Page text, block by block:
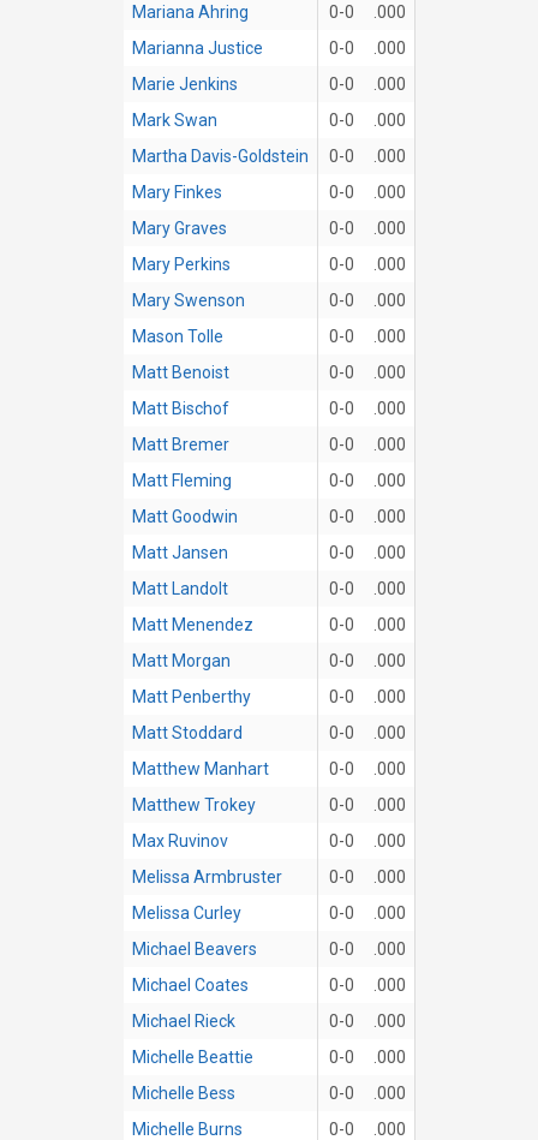
Mariana Ahring
0-0
.000
Marianna Justice
0-0
.000
Marie Jenkins
0-0
.000
Mark Swan
0-0
.000
Martha Davis-Goldstein
0-0
.000
Mary Finkes
0-0
.000
Mary Graves
0-0
.000
Mary Perkins
0-0
.000
Mary Swenson
0-0
.000
Mason Tolle
0-0
.000
Matt Benoist
0-0
.000
Matt Bischof
0-0
.000
Matt Bremer
0-0
.000
Matt Fleming
0-0
.000
Matt Goodwin
0-0
.000
Matt Jansen
0-0
.000
Matt Landolt
0-0
.000
Matt Menendez
0-0
.000
Matt Morgan
0-0
.000
Matt Penberthy
0-0
.000
Matt Stoddard
0-0
.000
Matthew Manhart
0-0
.000
Matthew Trokey
0-0
.000
Max Ruvinov
0-0
.000
Melissa Armbruster
0-0
.000
Melissa Curley
0-0
.000
Michael Beavers
0-0
.000
Michael Coates
0-0
.000
Michael Rieck
0-0
.000
Michelle Beattie
0-0
.000
Michelle Bess
0-0
.000
Michelle Burns
0-0
.000